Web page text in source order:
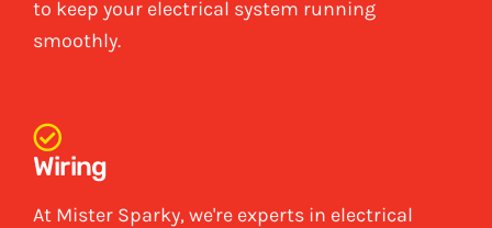
to keep your electrical system running
smoothly.
Wiring
At Mister Sparky, we're experts in electrical